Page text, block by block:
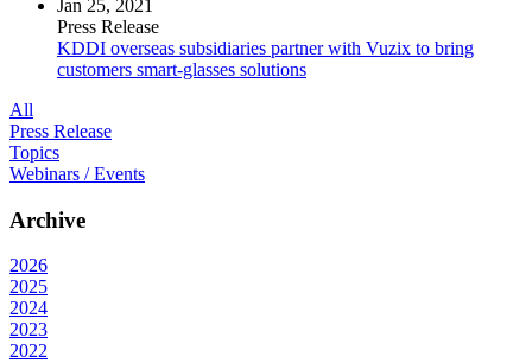
Jan 25, 2021
Press Release
KDDI overseas subsidiaries partner with Vuzix to bring
customers smart-glasses solutions
All
Press Release
Topics
Webinars / Events
Archive
2026
2025
2024
2023
2022